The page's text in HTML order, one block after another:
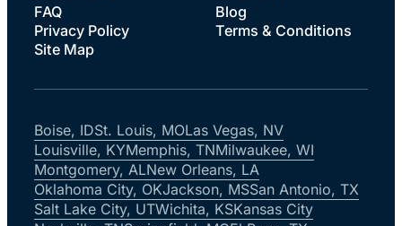
FAQ
Blog
Privacy Policy
Terms & Conditions
Site Map
Boise, IDSt. Louis, MOLas Vegas, NV
Louisville, KYMemphis, TNMilwaukee, WI
Montgomery, ALNew Orleans, LA
Oklahoma City, OKJackson, MSSan Antonio, TX
Salt Lake City, UTWichita, KSKansas City